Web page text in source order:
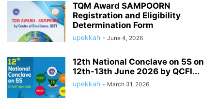
TQM Award SAMPOORN
Registration and Eligibility
Determination Form
upekkah - June 4, 2026
12th National Conclave on 5S on
12th-13th June 2026 by QCFI...
upekkah - March 31, 2026